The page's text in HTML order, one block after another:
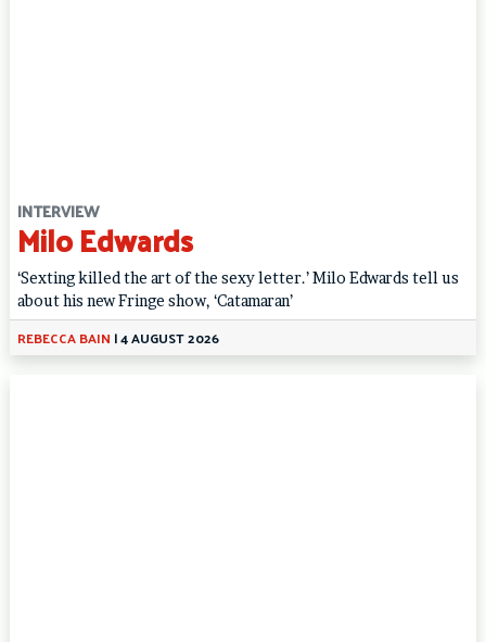
INTERVIEW
Milo Edwards
‘Sexting killed the art of the sexy letter.’ Milo Edwards tell us
about his new Fringe show, ‘Catamaran’
REBECCA BAIN |4 AUGUST 2026